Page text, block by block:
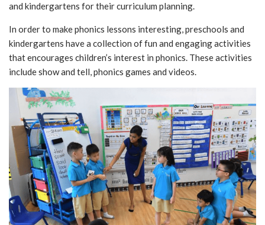
and kindergartens for their curriculum planning.
In order to make phonics lessons interesting, preschools and
kindergartens have a collection of fun and engaging activities
that encourages children’s interest in phonics. These activities
include show and tell, phonics games and videos.